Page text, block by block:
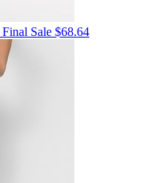
Final Sale $68.64